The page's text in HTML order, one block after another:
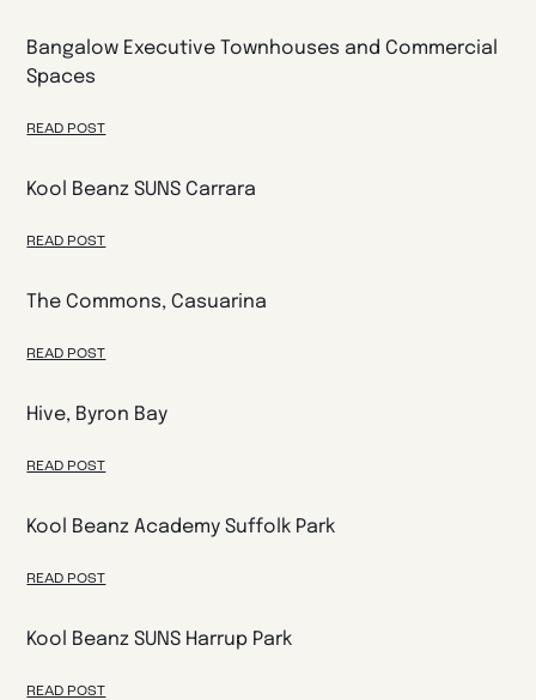
Bangalow Executive Townhouses and Commercial
Spaces
READ POST
Kool Beanz SUNS Carrara
READ POST
The Commons, Casuarina
READ POST
Hive, Byron Bay
READ POST
Kool Beanz Academy Suffolk Park
READ POST
Kool Beanz SUNS Harrup Park
READ POST